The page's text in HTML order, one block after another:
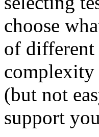
choose
of different
complexity
(but not
support